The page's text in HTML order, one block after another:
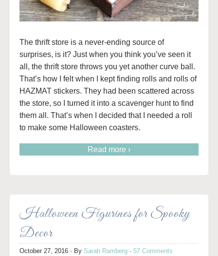
The thrift store is a never-ending source of
surprises, is it? Just when you think you’ve seen it
all, the thrift store throws you yet another curve ball.
That’s how I felt when I kept finding rolls and rolls of
HAZMAT stickers. They had been scattered across
the store, so I turned it into a scavenger hunt to find
them all. That’s when I decided that I needed a roll
to make some Halloween coasters.
Read more ›
Halloween Figurines for Spooky
Decor
October 27, 2016 · By Sarah Ramberg · 57 Comments